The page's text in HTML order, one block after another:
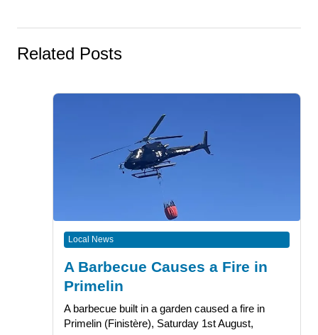
Related Posts
Local News
A Barbecue Causes a Fire in
Primelin
A barbecue built in a garden caused a fire in
Primelin (Finistère), Saturday 1st August,